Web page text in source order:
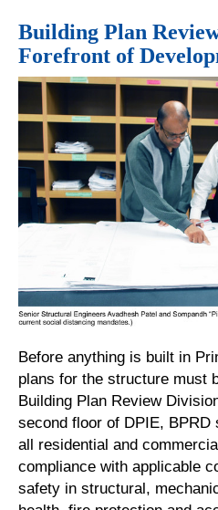
Building Plan
Forefront of
Before anything is built in
plans for the structure must
Building Plan Review
second floor of DPIE,
all residential and
compliance with applicable
safety in structural,